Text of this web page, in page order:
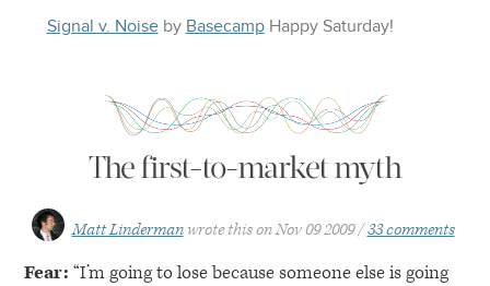
Signal v. Noiseby Basecamp Happy Saturday!
The first-to-market myth
Matt Linderman wrote this onNov 09 2009 33 comments
Fear: “I’m going to lose because someone else is going